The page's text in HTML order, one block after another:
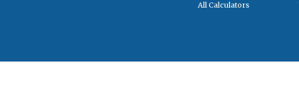
All Calculators